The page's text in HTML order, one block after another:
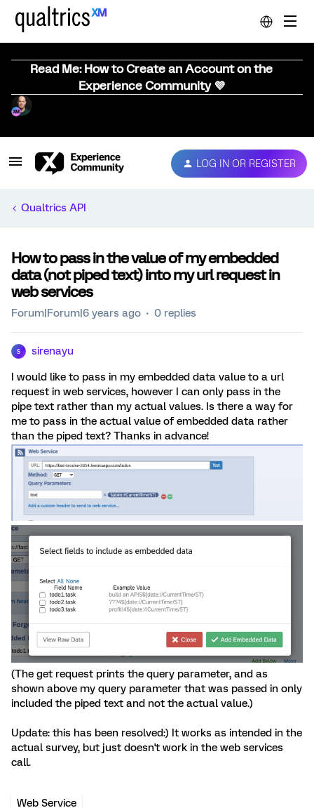
Read Me: How to Create an Account on the
Experience Community 💜
LOG IN OR REGISTER
Qualtrics API
How to pass in the value of my embedded
data (not piped text) into my url request in
web services
Forum|Forum|6 years ago 0 replies
S sirenayu
I would like to pass in my embedded data value to a url
request in web services, however I can only pass in the
pipe text rather than my actual values. Is there a way for
me to pass in the actual value of embedded data rather
than the piped text? Thanks in advance!
(The get request prints the query parameter, and as
shown above my query parameter that was passed in only
included the piped text and not the actual value.)
Update: this has been resolved:) It works as intended in the
actual survey, but just doesn't work in the web services
call.
Web Service